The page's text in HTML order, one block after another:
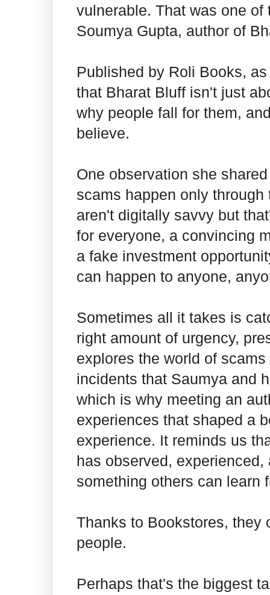
vulnerable. That was one
Soumya Gupta, author of
Published by Roli Books,
that Bharat Bluff isn't just
why people fall for them,
believe.
One observation she
scams happen only
aren't digitally savvy but
for everyone, a convincing
a fake investment
can happen to anyone,
Sometimes all it takes is
right amount of urgency,
explores the world of
incidents that Saumya and
which is why meeting an
experiences that shaped a
experience. It reminds us
has observed,
something others can learn
Thanks to Bookstores, they
people.
Perhaps that's the biggest